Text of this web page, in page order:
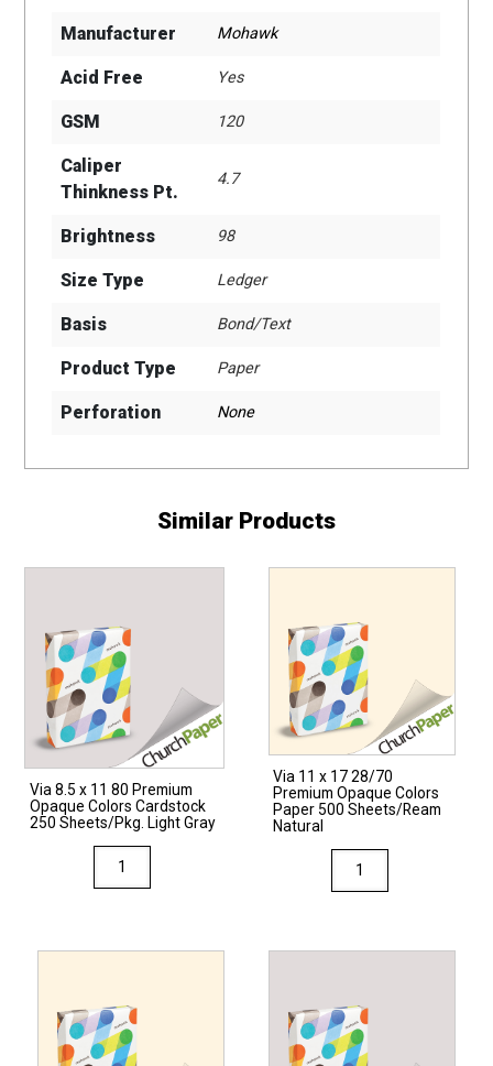
Manufacturer Mohawk
Acid Free Yes
GSM 120
Caliper
Thinkness Pt.
4.7
Brightness 98
Size Type Ledger
Basis Bond/Text
Product Type Paper
Perforation None
Similar Products
Via 8.5 x 11 80 Premium
Opaque Colors Cardstock
250 Sheets/Pkg. Light Gray
8.5
Opaque
Colors
Via 11 x 17 28/70
Premium Opaque Colors
Paper 500 Sheets/Ream
Natural
11
Opaque
Colors